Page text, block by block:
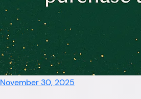
November 30, 2025